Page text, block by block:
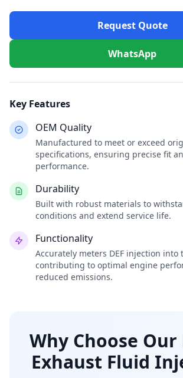
Request Quote
WhatsApp
Key Features
OEM Quality
Manufactured to meet or exceed
specifications, ensuring precise fit
performance.
Durability
Built with robust materials to
conditions and extend service life.
Functionality
Accurately meters DEF injection into
contributing to optimal engine
reduced emissions.
Why Choose Our
Exhaust Fluid